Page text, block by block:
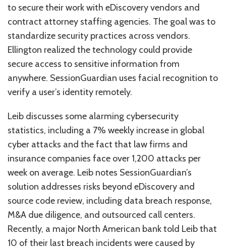
to secure their work with eDiscovery vendors and
contract attorney staffing agencies. The goal was to
standardize security practices across vendors.
Ellington realized the technology could provide
secure access to sensitive information from
anywhere. SessionGuardian uses facial recognition to
verify a user’s identity remotely.
Leib discusses some alarming cybersecurity
statistics, including a 7% weekly increase in global
cyber attacks and the fact that law firms and
insurance companies face over 1,200 attacks per
week on average. Leib notes SessionGuardian’s
solution addresses risks beyond eDiscovery and
source code review, including data breach response,
M&A due diligence, and outsourced call centers.
Recently, a major North American bank told Leib that
10 of their last breach incidents were caused by